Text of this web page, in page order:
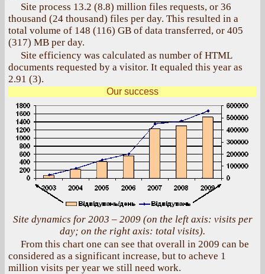
Site process 13.2 (8.8) million files requests, or 36
thousand (24 thousand) files per day. This resulted in a
total volume of 148 (116) GB of data transferred, or 405
(317) MB per day.
Site efficiency was calculated as number of HTML
documents requested by a visitor. It equaled this year as
2.91 (3).
Our success
Site dynamics for 2003 – 2009 (on the left axis: visits per
day; on the right axis: total visits).
From this chart one can see that overall in 2009 can be
considered as a significant increase, but to acheve 1
million visits per year we still need work.